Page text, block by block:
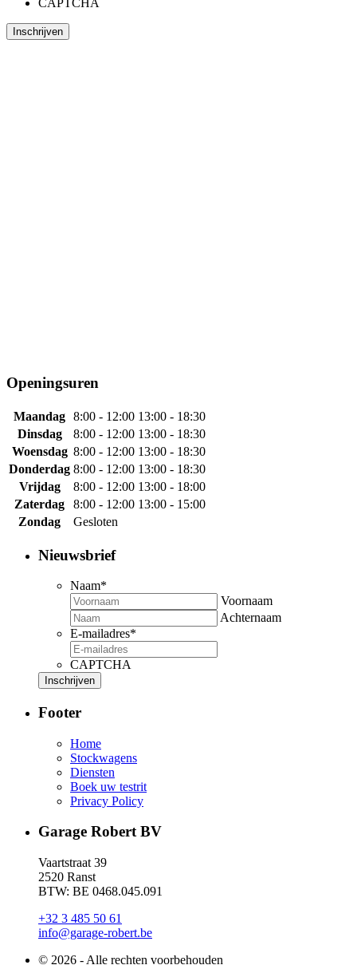
CAPTCHA
Openingsuren
Maandag 8:00 - 12:00 13:00 - 18:30
Dinsdag
8:00 - 12:00 13:00 - 18:30
Woensdag 8:00 - 12:00 13:00 - 18:30
Donderdag 8:00 - 12:00 13:00 - 18:30
Vrijdag
8:00 - 12:00 13:00 - 18:00
Zaterdag
8:00 - 12:00 13:00 - 15:00
Zondag
Gesloten
Nieuwsbrief
Naam*
Voornaam
Achternaam
E-mailadres*
CAPTCHA
Footer
Home
Stockwagens
Diensten
Boek uw testrit
Privacy Policy
Garage Robert BV
Vaartstraat 39
2520 Ranst
BTW: BE 0468.045.091
+32 3 485 50 61
info@garage-robert.be
© 2026 - Alle rechten voorbehouden